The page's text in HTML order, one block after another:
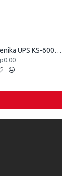
Kenika UPS KS-600 VA